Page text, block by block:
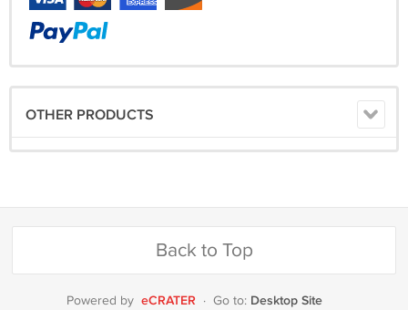
OTHER PRODUCTS
Back to Top
Powered by eCRATER · Go to: Desktop Site